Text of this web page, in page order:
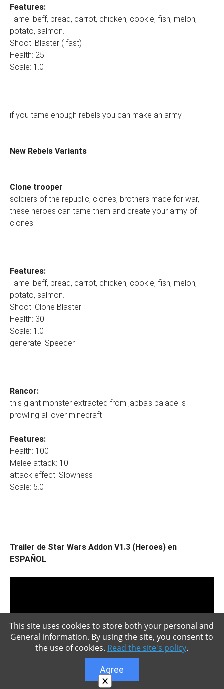
Features:
Tame: beff, bread, carrot, chicken, cookie, fish, melon,
potato, salmon.
Shoot: Blaster ( fast)
Health: 25
Scale: 1.0
if you tame enough rebels you can make an army
New Rebels Variants
Clone trooper
soldiers of the republic, clones, brothers made for war,
these heroes can tame them and create your army of
clones
Features:
Tame: beff, bread, carrot, chicken, cookie, fish, melon,
potato, salmon.
Shoot: Clone Blaster
Health: 30
Scale: 1.0
generate: Speeder
Rancor:
this giant monster extracted from jabba's palace is
prowling all over minecraft
Features:
Health: 100
Melee attack: 10
attack effect: Slowness
Scale: 5.0
Trailer de Star Wars Addon V1.3 (Heroes) en
ESPAÑOL
×
This site uses cookies to store both your personal and
General information. By using the site, you consent to
the use of cookies. Read the site's policy.
Agree